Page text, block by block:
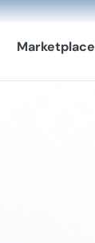
Marketplace